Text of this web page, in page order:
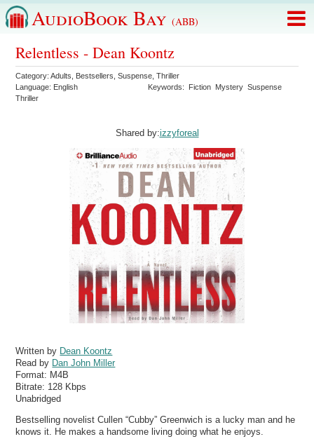
AudioBook Bay (ABB)
Relentless - Dean Koontz
Category:Adults Bestsellers ,Suspense ,Thriller
Language: English Keywords: Fiction Mystery Suspense
Thriller
Shared by:izzyforeal
Written by Dean Koontz
Read by Dan John Miller
Format: M4B
Bitrate: 128 Kbps
Unabridged
Bestselling novelist Cullen “Cubby” Greenwich is a lucky man and he
knows it. He makes a handsome living doing what he enjoys.